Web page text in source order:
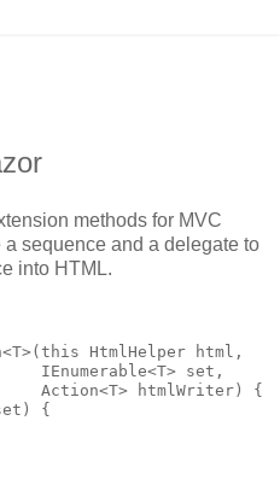
methods for MVC
sequence and a delegate to
into HTML.
HtmlHelper html,
IEnumerable<T> set,
Action<T> htmlWriter) {
{